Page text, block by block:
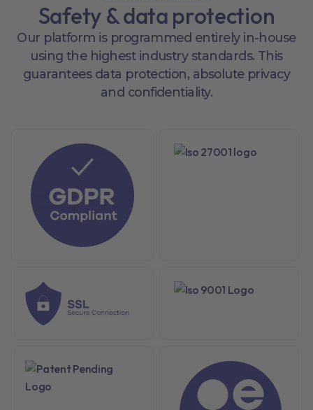
Safety & data protection
Our platform is programmed entirely in-house
using the highest industry standards. This
guarantees data protection, absolute privacy
and confidentiality.